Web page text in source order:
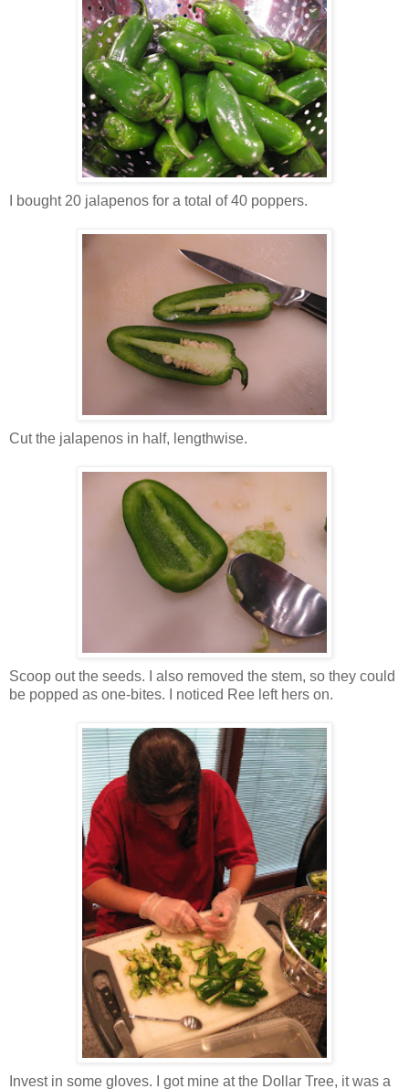
I bought 20 jalapenos for a total of 40 poppers.
Cut the jalapenos in half, lengthwise.
Scoop out the seeds. I also removed the stem, so they could
be popped as one-bites. I noticed Ree left hers on.
Invest in some gloves. I got mine at the Dollar Tree, it was a